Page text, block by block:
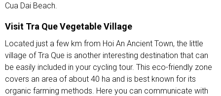
Cua Dai Beach.
Visit Tra Que Vegetable Village
Located just a few km from Hoi An Ancient Town, the little
village of Tra Que is another interesting destination that can
be easily included in your cycling tour. This eco-friendly zone
covers an area of about 40 ha and is best known for its
organic farming methods. Here you can communicate with